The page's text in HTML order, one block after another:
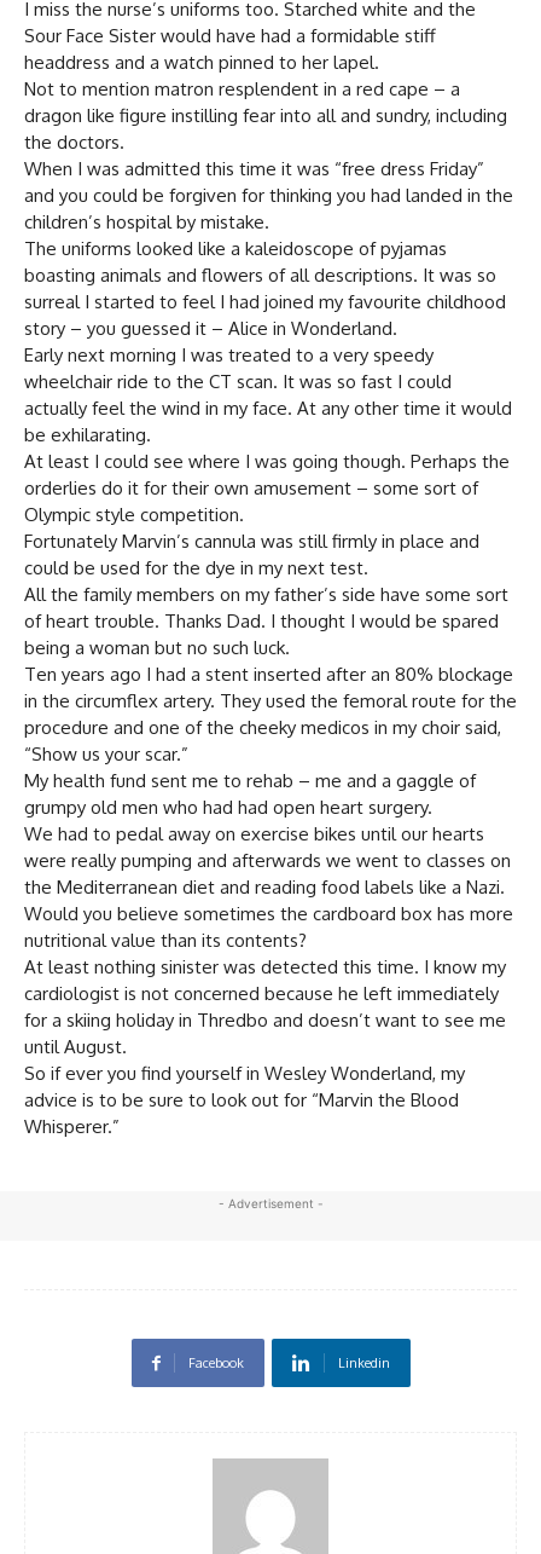
I miss the nurse’s uniforms too. Starched white and the
Sour Face Sister would have had a formidable stiff
headdress and a watch pinned to her lapel.
Not to mention matron resplendent in a red cape – a
dragon like figure instilling fear into all and sundry, including
the doctors.
When I was admitted this time it was “free dress Friday”
and you could be forgiven for thinking you had landed in the
children’s hospital by mistake.
The uniforms looked like a kaleidoscope of pyjamas
boasting animals and flowers of all descriptions. It was so
surreal I started to feel I had joined my favourite childhood
story – you guessed it – Alice in Wonderland.
Early next morning I was treated to a very speedy
wheelchair ride to the CT scan. It was so fast I could
actually feel the wind in my face. At any other time it would
be exhilarating.
At least I could see where I was going though. Perhaps the
orderlies do it for their own amusement – some sort of
Olympic style competition.
Fortunately Marvin’s cannula was still firmly in place and
could be used for the dye in my next test.
All the family members on my father’s side have some sort
of heart trouble. Thanks Dad. I thought I would be spared
being a woman but no such luck.
Ten years ago I had a stent inserted after an 80% blockage
in the circumflex artery. They used the femoral route for the
procedure and one of the cheeky medicos in my choir said,
“Show us your scar.”
My health fund sent me to rehab – me and a gaggle of
grumpy old men who had had open heart surgery.
We had to pedal away on exercise bikes until our hearts
were really pumping and afterwards we went to classes on
the Mediterranean diet and reading food labels like a Nazi.
Would you believe sometimes the cardboard box has more
nutritional value than its contents?
At least nothing sinister was detected this time. I know my
cardiologist is not concerned because he left immediately
for a skiing holiday in Thredbo and doesn’t want to see me
until August.
So if ever you find yourself in Wesley Wonderland, my
advice is to be sure to look out for “Marvin the Blood
Whisperer.”
- Advertisement -
Facebook Linkedin